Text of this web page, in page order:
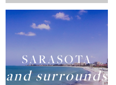
SARASOTA
and surrounds